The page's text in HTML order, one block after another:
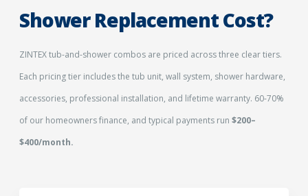
Shower Replacement Cost?
ZINTEX tub-and-shower combos are priced across three clear tiers.
Each pricing tier includes the tub unit, wall system, shower hardware,
accessories, professional installation, and lifetime warranty. 60-70%
of our homeowners finance, and typical payments run$200–
$400/month.